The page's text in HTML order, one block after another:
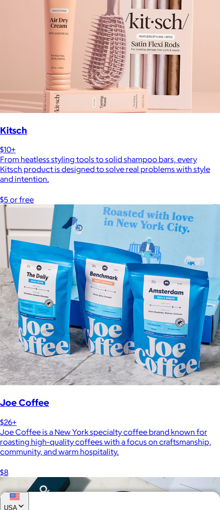
Kitsch
$10+
From heatless styling tools to solid shampoo bars, every
Kitsch product is designed to solve real problems with style
and intention.
$5 or free
Joe Coffee
$26+
Joe Coffee is a New York specialty coffee brand known for
roasting high-quality coffees with a focus on craftsmanship,
community, and warm hospitality.
$8
USA